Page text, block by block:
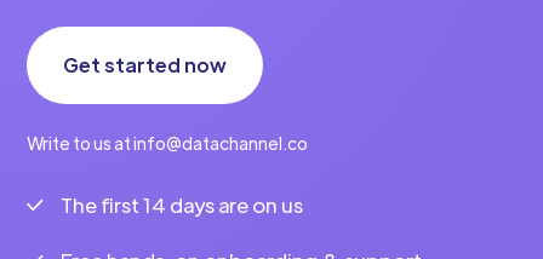
Get started now
Write to us at info@datachannel.co
The first 14 days are on us